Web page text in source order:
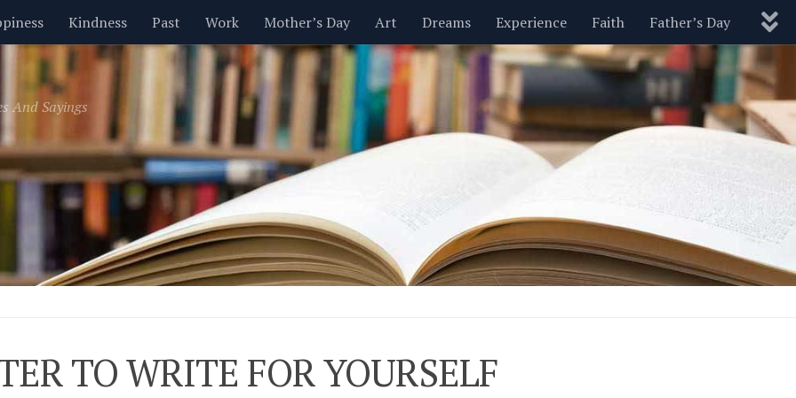
Kindness Past Work Mother’s Day Art Dreams Experience Faith Father’s Day
Inspirational Leadership Men Money Nature New Year’s Parenting Pets Politics
Valentine’s Day Women Relationships Motivational Wisdom Love Blog
And Sayings
TO WRITE FOR YOURSELF